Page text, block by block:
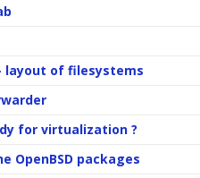
layout of filesystems
for virtualization ?
OpenBSD packages